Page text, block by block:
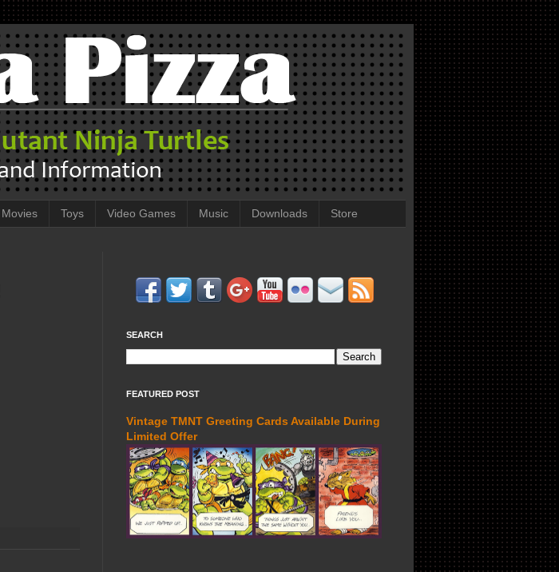
Movies Toys Video Games Music Downloads Store
SEARCH
FEATURED POST
Vintage TMNT Greeting Cards Available During
Limited Offer